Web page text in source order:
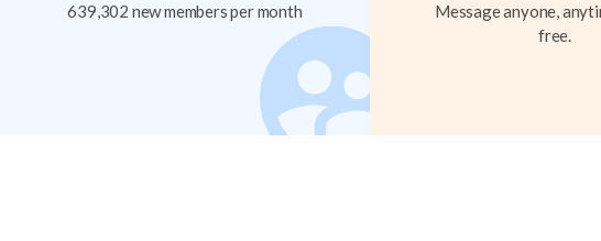
639,302 new members per month
Message anyone,
free.